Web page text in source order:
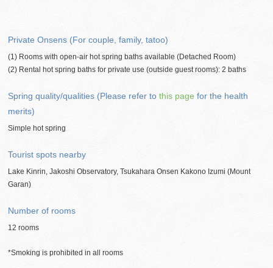
Private Onsens (For couple, family, tatoo)
(1) Rooms with open-air hot spring baths available (Detached Room)
(2) Rental hot spring baths for private use (outside guest rooms): 2 baths
Spring quality/qualities (Please refer tothis page for the health
merits)
Simple hot spring
Tourist spots nearby
Lake Kinrin, Jakoshi Observatory, Tsukahara Onsen Kakono Izumi (Mount
Garan)
Number of rooms
12 rooms
*Smoking is prohibited in all rooms